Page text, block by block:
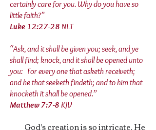
certainly care for you. Why do you have so
little faith?”
Luke 12:27‭-‬28 NLT
“Ask, and it shall be given you; seek, and ye
shall find; knock, and it shall be opened unto
you: For every one that asketh receiveth;
and he that seeketh findeth; and to him that
knocketh it shall be opened.”
Matthew 7:7‭-‬8 KJV
God's creation is so intricate. He